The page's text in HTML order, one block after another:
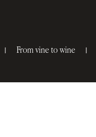
From vine to wine